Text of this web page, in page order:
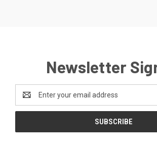
Newsletter
Address